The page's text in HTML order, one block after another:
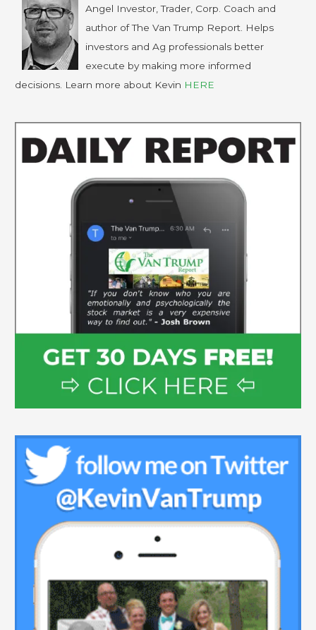
Angel Investor, Trader, Corp. Coach and
author of The Van Trump Report. Helps
investors and Ag professionals better
execute by making more informed
decisions. Learn more about Kevin HERE